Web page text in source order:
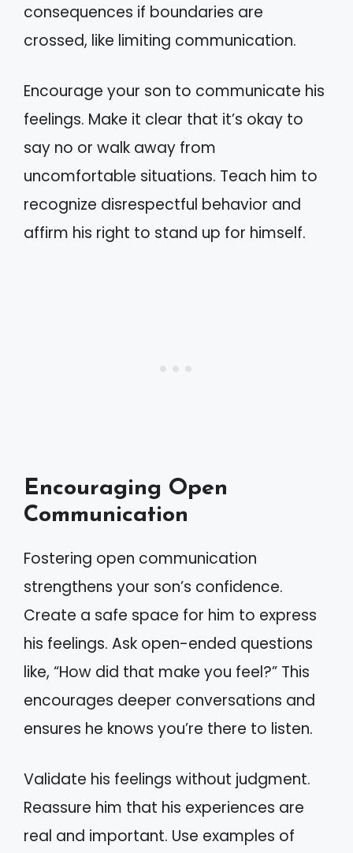
consequences if boundaries are
crossed, like limiting communication.
Encourage your son to communicate his
feelings. Make it clear that it’s okay to
say no or walk away from
uncomfortable situations. Teach him to
recognize disrespectful behavior and
affirm his right to stand up for himself.
Encouraging Open
Communication
Fostering open communication
strengthens your son’s confidence.
Create a safe space for him to express
his feelings. Ask open-ended questions
like, “How did that make you feel?” This
encourages deeper conversations and
ensures he knows you’re there to listen.
Validate his feelings without judgment.
Reassure him that his experiences are
real and important. Use examples of